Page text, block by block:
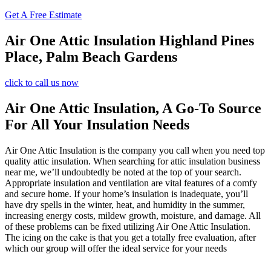
Get A Free Estimate
Air One Attic Insulation Highland Pines
Place, Palm Beach Gardens
click to call us now
Air One Attic Insulation, A Go-To Source
For All Your Insulation Needs
Air One Attic Insulation is the company you call when you need top
quality attic insulation. When searching for attic insulation business
near me, we’ll undoubtedly be noted at the top of your search.
Appropriate insulation and ventilation are vital features of a comfy
and secure home. If your home’s insulation is inadequate, you’ll
have dry spells in the winter, heat, and humidity in the summer,
increasing energy costs, mildew growth, moisture, and damage. All
of these problems can be fixed utilizing Air One Attic Insulation.
The icing on the cake is that you get a totally free evaluation, after
which our group will offer the ideal service for your needs